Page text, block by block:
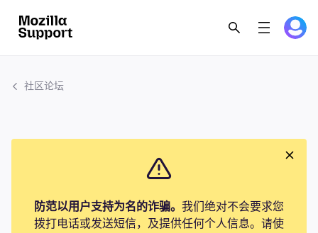
社区论坛
防范以用户支持为名的诈骗。 我们绝对不会要求您
拨打电话或发送短信，及提供任何个人信息。请使